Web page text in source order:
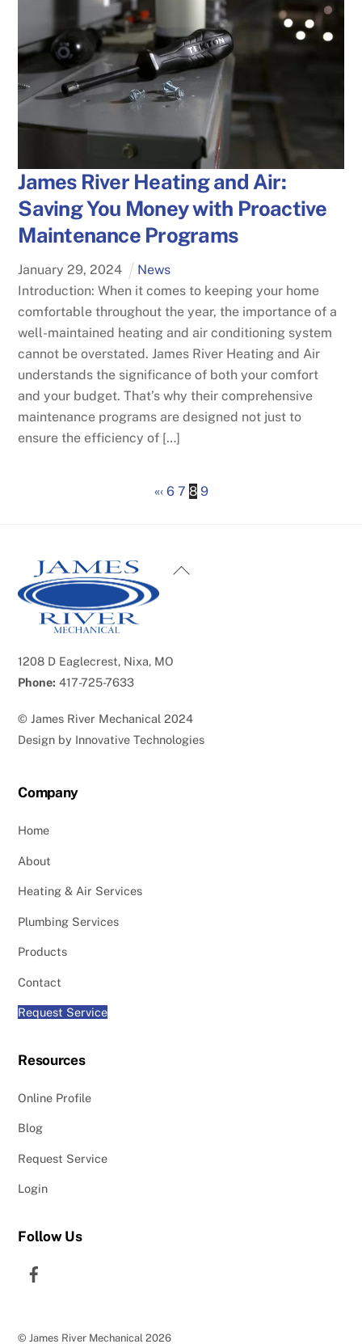
James River Heating and Air:
Saving You Money with Proactive
Maintenance Programs
January 29,2024
News
Introduction: When it comes to keeping your home
comfortable throughout the year, the importance of a
well-maintained heating and air conditioning system
cannot be overstated. James River Heating and Air
understands the significance of both your comfort
and your budget. That’s why their comprehensive
maintenance programs are designed not just to
ensure the efficiency of […]
«‹ 6 7 8 9
Back
1208 D Eaglecrest, Nixa, MO
Phone: 417-725-7633
© James River Mechanical 2024
Design by Innovative Technologies
Company
Home
About
Heating & Air Services
Plumbing Services
Products
Contact
Request Service
Resources
Online Profile
Blog
Request Service
Login
Follow Us
© James River Mechanical 2026